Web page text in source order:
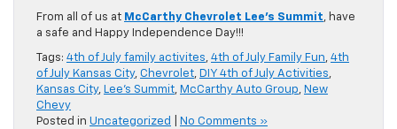
From all of us at McCarthy Chevrolet Lee’s Summit, have
a safe and Happy Independence Day!!!
Tags: 4th of July family activites, 4th of July Family Fun, 4th
of July Kansas City, Chevrolet, DIY 4th of July Activities,
Kansas City, Lee's Summit, McCarthy Auto Group, New
Chevy
Posted in Uncategorized No Comments »